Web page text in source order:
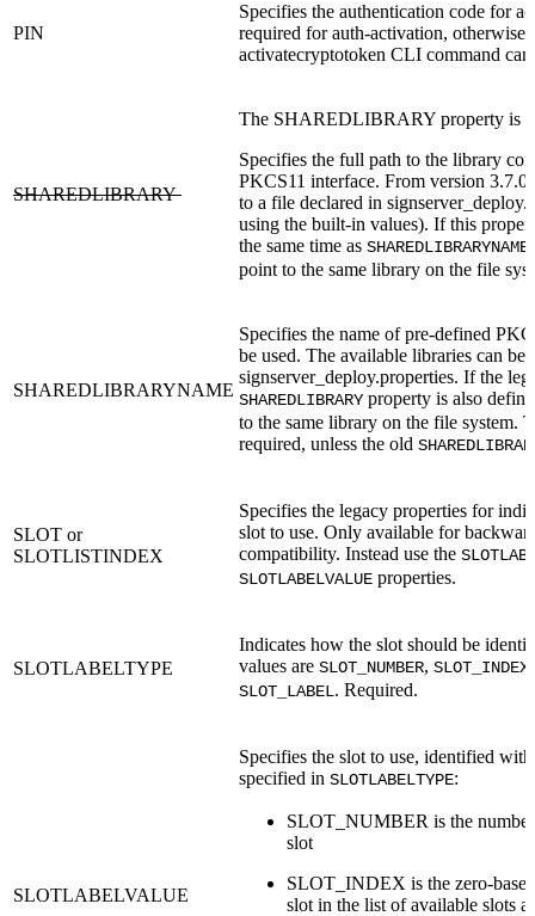
PIN
Specifies the authentication code for
required for auth-activation, otherwise
activatecryptotoken CLI command can
SHAREDLIBRARY
The SHAREDLIBRARY property is
Specifies the full path to the library
PKCS11 interface. From version
to a file declared in
using the built-in values). If this
the same time as SHAREDLIBRARYNAME
point to the same library on the file
SHAREDLIBRARYNAME
Specifies the name of pre-defined
be used. The available libraries can be
signserver_deploy.properties. If the
SHAREDLIBRARY property is also
to the same library on the file system.
required, unless the old
SLOT or
SLOTLISTINDEX
Specifies the legacy properties for
slot to use. Only available for
compatibility. Instead use the
SLOTLABELVALUE properties.
SLOTLABELTYPE
Indicates how the slot should be
values are SLOT_NUMBER, SLOT_INDEX
SLOT_LABEL. Required.
SLOTLABELVALUE
Specifies the slot to use, identified
specified in SLOTLABELTYPE:
SLOT_NUMBER is the
slot
SLOT_INDEX is the zero-base
slot in the list of available slots